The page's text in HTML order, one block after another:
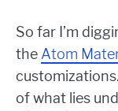
So far I’m
the Atom
of what lies